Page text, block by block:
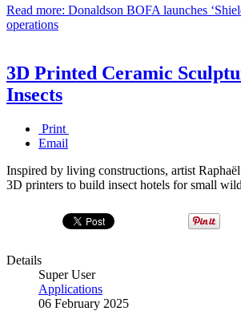
Read more: Donaldson BOFA launches
operations
3D Printed Ceramic
Insects
Print
Email
Inspired by living constructions, artist Raphaël
3D printers to build insect hotels for small
Details
Super User
Applications
06 February 2025